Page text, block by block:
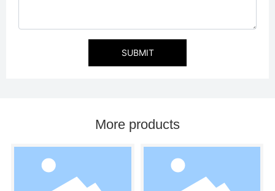
SUBMIT
More products